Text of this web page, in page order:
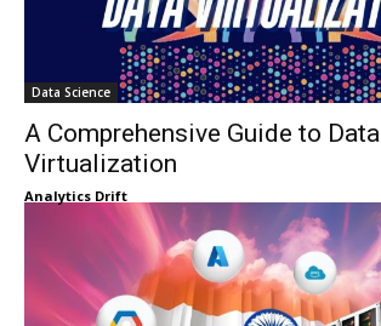
Data Science
A Comprehensive Guide to Data
Virtualization
Analytics Drift